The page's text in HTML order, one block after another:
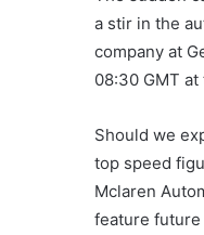
a stir in the
company at
08:30 GMT
Should we
top speed
Mclaren
feature future